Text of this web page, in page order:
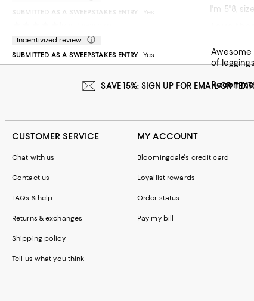
SUBMITTED AS A SWEEPSTAKES ENTRY
Yes I'm 5"8,
Incentivized review
SUBMITTED AS A SWEEPSTAKES ENTRY
Yes
Awesome leggings. A bit of a throwback style but the fit and comfort are like
of
SAVE 15%: SIGN UP FOR EMAIL OR
CUSTOMER SERVICE
Chat with us
Contact us
FAQs & help
Returns & exchanges
Shipping policy
Tell us what you think
MY ACCOUNT
Bloomingdale's credit card
Loyallist rewards
Order status
Pay my bill